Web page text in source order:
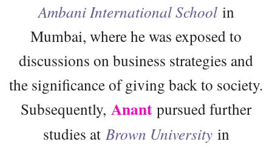
Ambani International Schoolin
Mumbai, where he was exposed to
discussions on business strategies and
the significance of giving back to society.
Subsequently, Anant pursued further
studies at Brown Universityin